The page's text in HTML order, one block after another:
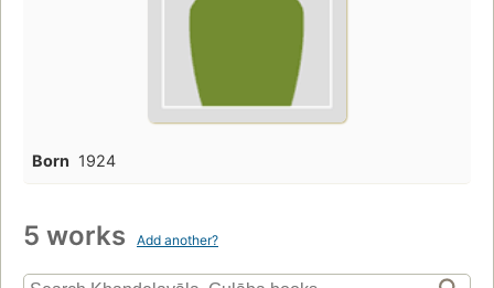
Born 1924
5 works Add another?